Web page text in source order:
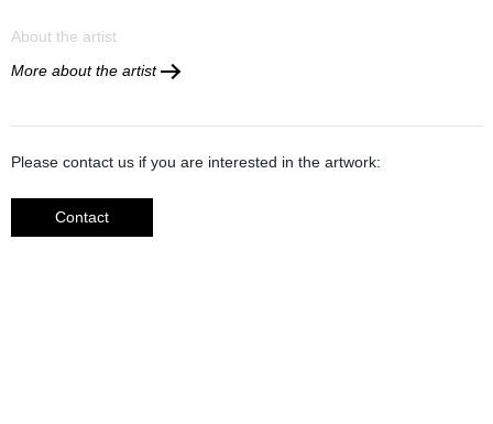
About the artist
More about the artist
Please contact us if you are interested in the artwork:
Contact